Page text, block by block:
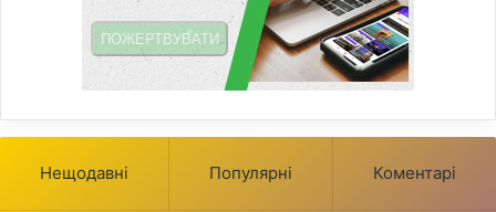
Нещодавні Популярні Коментарі